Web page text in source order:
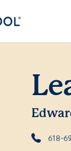
618-